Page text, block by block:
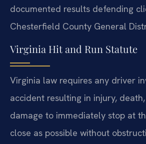
documented results defending
Chesterfield County General
Virginia Hit and Run Statute
Virginia law requires any driver
accident resulting in injury,
damage to immediately stop at
close as possible without